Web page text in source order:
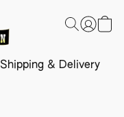
Shipping & Delivery